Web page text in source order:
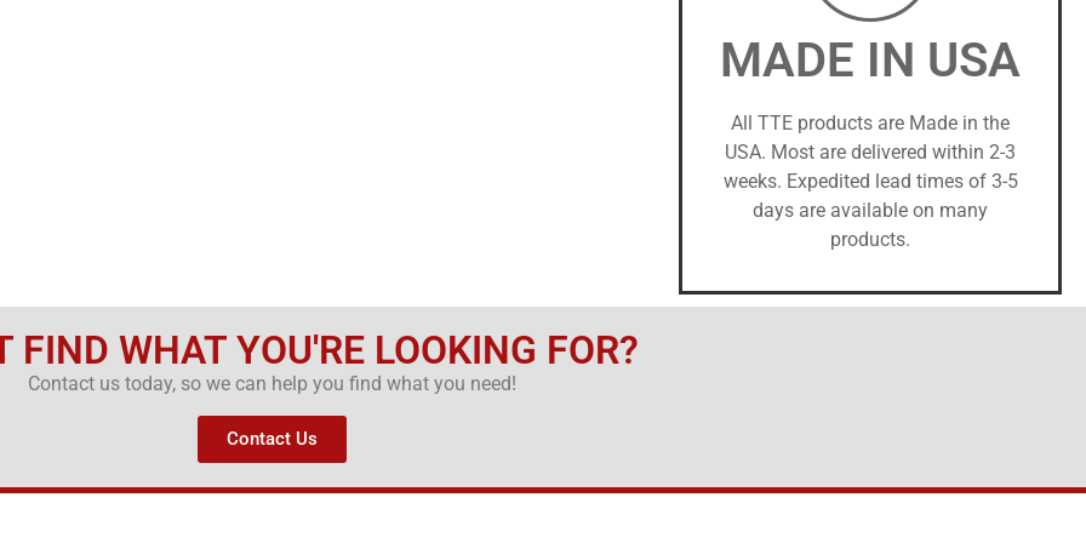
MADE IN USA
All TTE products are Made in the
USA. Most are delivered within 2-3
weeks. Expedited lead times of 3-5
days are available on many
products.
FIND WHAT YOU'RE LOOKING FOR?
Contact us today, so we can help you find what you need!
Contact Us